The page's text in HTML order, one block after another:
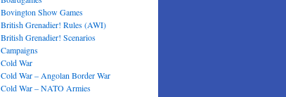
Bovington Show Games
British Grenadier! Rules (AWI)
British Grenadier! Scenarios
Campaigns
Cold War
Cold War – Angolan Border War
Cold War – NATO Armies